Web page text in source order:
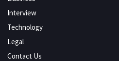
Interview
Technology
Legal
Contact Us